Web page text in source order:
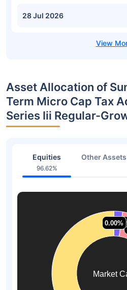
28 Jul 2026
Asset Allocation of
Term Micro Cap Tax
Series Iii Regular-
Equities
96.62%
Other
Market
2.31%
2.31%
0.00%
0.00%